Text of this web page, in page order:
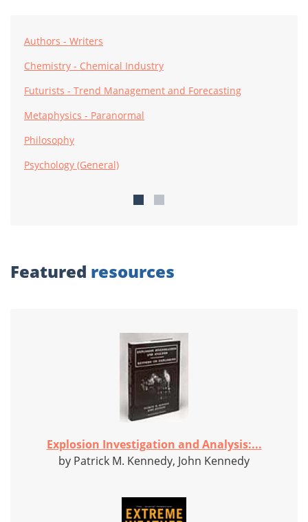
Authors - Writers
Chemistry - Chemical Industry
Futurists - Trend Management and Forecasting
Metaphysics - Paranormal
Philosophy
Psychology (General)
Featured resources
Explosion Investigation and Analysis:...
by Patrick M. Kennedy, John Kennedy